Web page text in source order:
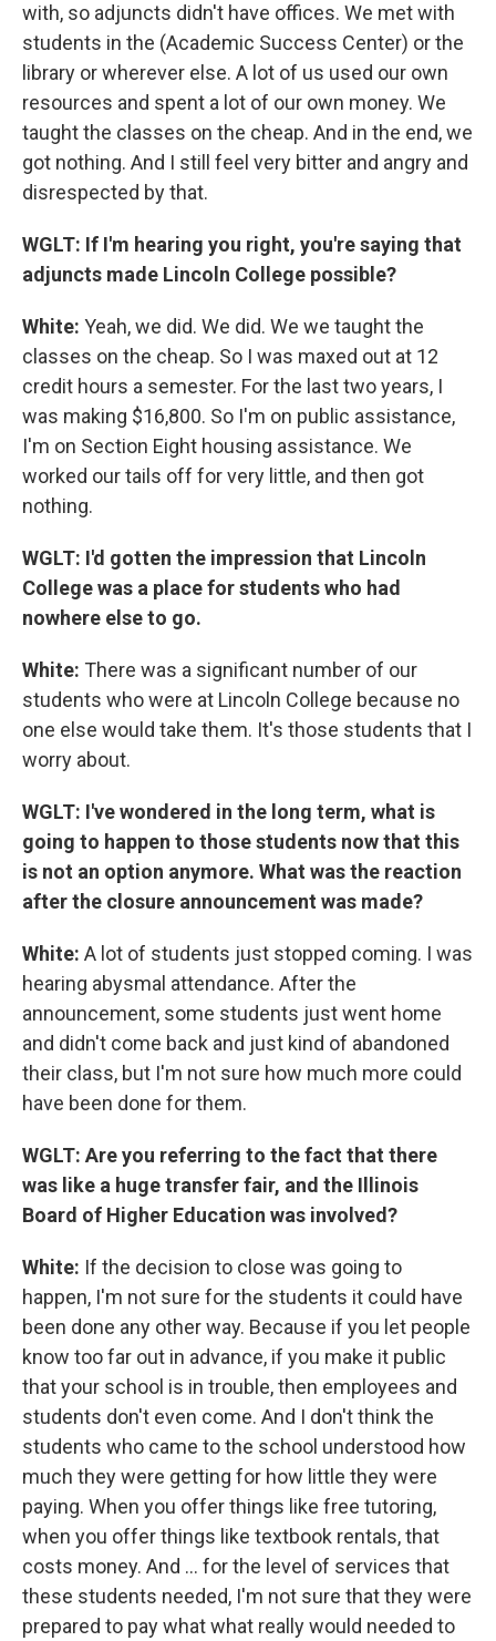
with, so adjuncts didn't have offices. We met with
students in the (Academic Success Center) or the
library or wherever else. A lot of us used our own
resources and spent a lot of our own money. We
taught the classes on the cheap. And in the end, we
got nothing. And I still feel very bitter and angry and
disrespected by that.
WGLT: If I'm hearing you right, you're saying that
adjuncts made Lincoln College possible?
White: Yeah, we did. We did. We we taught the
classes on the cheap. So I was maxed out at 12
credit hours a semester. For the last two years, I
was making $16,800. So I'm on public assistance,
I'm on Section Eight housing assistance. We
worked our tails off for very little, and then got
nothing.
WGLT: I'd gotten the impression that Lincoln
College was a place for students who had
nowhere else to go.
White: There was a significant number of our
students who were at Lincoln College because no
one else would take them. It's those students that I
worry about.
WGLT: I've wondered in the long term, what is
going to happen to those students now that this
is not an option anymore. What was the reaction
after the closure announcement was made?
White: A lot of students just stopped coming. I was
hearing abysmal attendance. After the
announcement, some students just went home
and didn't come back and just kind of abandoned
their class, but I'm not sure how much more could
have been done for them.
WGLT: Are you referring to the fact that there
was like a huge transfer fair, and the Illinois
Board of Higher Education was involved?
White: If the decision to close was going to
happen, I'm not sure for the students it could have
been done any other way. Because if you let people
know too far out in advance, if you make it public
that your school is in trouble, then employees and
students don't even come. And I don't think the
students who came to the school understood how
much they were getting for how little they were
paying. When you offer things like free tutoring,
when you offer things like textbook rentals, that
costs money. And ... for the level of services that
these students needed, I'm not sure that they were
prepared to pay what what really would needed to